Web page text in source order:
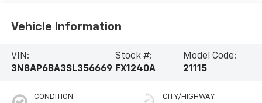
Vehicle Information
VIN:
3N8AP6BA3SL356669
Stock #:
FX1240A
Model Code:
21115
CONDITION CITY/HIGHWAY